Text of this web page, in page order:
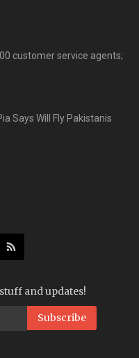
customer service agents;
Says Will Fly Pakistanis
and updates!
Subscribe